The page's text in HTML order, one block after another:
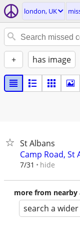
london, UK
+ has image
St Albans
Camp Road, St
7/31 hide
more from nearby
search a